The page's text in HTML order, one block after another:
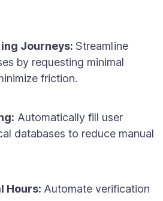
Journeys: Streamline
by requesting minimal
friction.
Automatically fill user
databases to reduce manual
Hours: Automate verification